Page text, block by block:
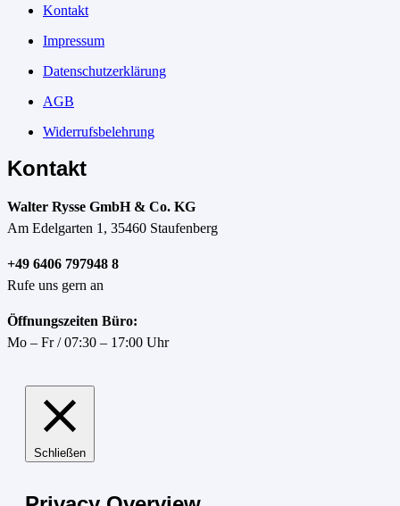
Kontakt
Impressum
Datenschutzerklärung
AGB
Widerrufsbelehrung
Kontakt
Walter Rysse GmbH & Co. KG
Am Edelgarten 1, 35460 Staufenberg
+49 6406 797948 8
Rufe uns gern an
Öffnungszeiten Büro:
Mo – Fr / 07:30 – 17:00 Uhr
Schließen